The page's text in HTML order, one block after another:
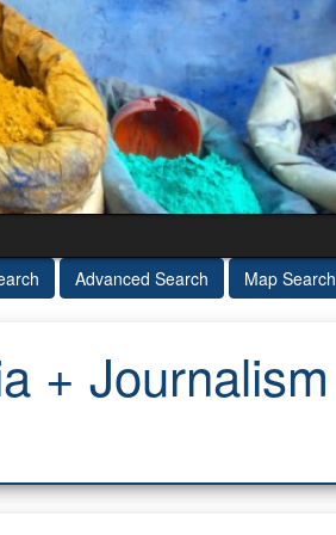
Advanced Search Map Search
+ Journalism